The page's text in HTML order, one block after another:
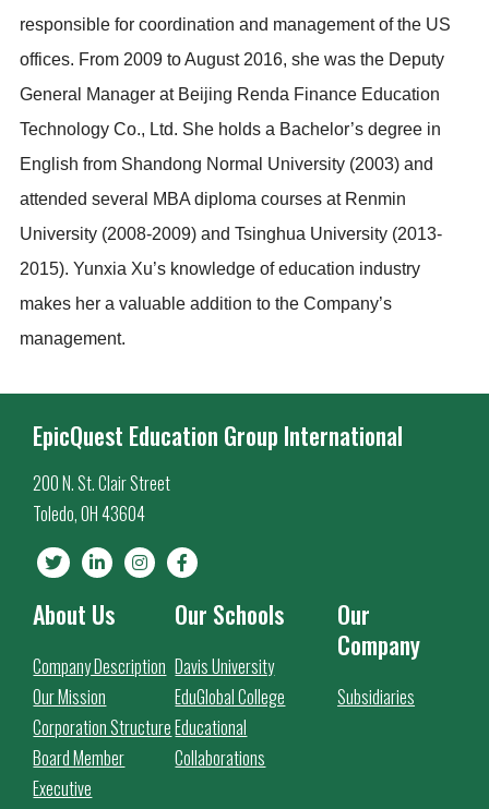
responsible for coordination and management of the US
offices. From 2009 to August 2016, she was the Deputy
General Manager at Beijing Renda Finance Education
Technology Co., Ltd. She holds a Bachelor’s degree in
English from Shandong Normal University (2003) and
attended several MBA diploma courses at Renmin
University (2008-2009) and Tsinghua University (2013-
2015). Yunxia Xu’s knowledge of education industry
makes her a valuable addition to the Company’s
management.
EpicQuest Education Group International
200 N. St. Clair Street
Toledo, OH 43604
About Us
Company Description
Our Mission
Corporation Structure
Board Member
Executive
Our Schools
Davis University
EduGlobal College
Educational
Collaborations
Our
Company
Subsidiaries